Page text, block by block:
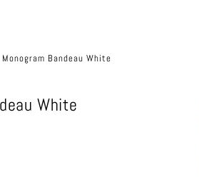
Monogram Bandeau White
White